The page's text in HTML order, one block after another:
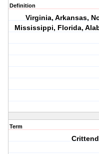
Definition
Virginia, Arkansas,
Mississippi, Florida,
Term